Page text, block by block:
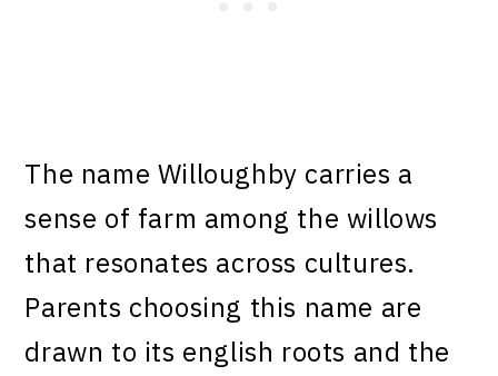
The name Willoughby carries a
sense of farm among the willows
that resonates across cultures.
Parents choosing this name are
drawn to its english roots and the